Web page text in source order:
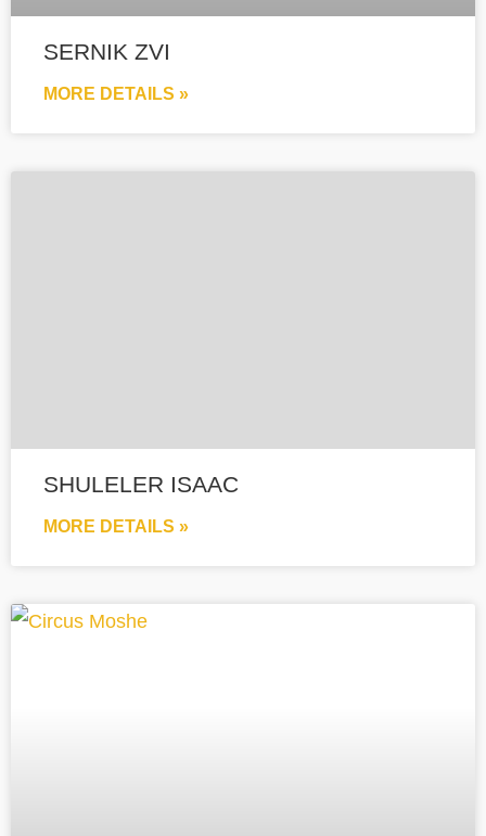
SERNIK ZVI
MORE DETAILS »
SHULELER ISAAC
MORE DETAILS »